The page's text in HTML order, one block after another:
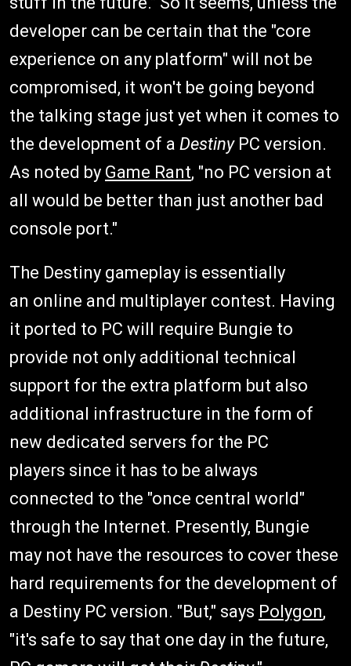
developer can be certain that the "core
experience on any platform" will not be
compromised, it won't be going beyond
the talking stage just yet when it comes to
the development of a DestinyPC version.
As noted by Game Rant, "no PC version at
all would be better than just another bad
console port."
The Destiny gameplay is essentially
an online and multiplayer contest. Having
it ported to PC will require Bungie to
provide not only additional technical
support for the extra platform but also
additional infrastructure in the form of
new dedicated servers for the PC
players since it has to be always
connected to the "once central world"
through the Internet. Presently, Bungie
may not have the resources to cover these
hard requirements for the development of
a Destiny PC version. "But," says Polygon,
"it's safe to say that one day in the future,